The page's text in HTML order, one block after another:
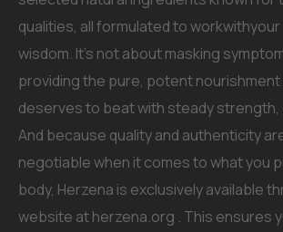
qualities, all formulated to workwithyour
wisdom. It’s not about masking
providing the pure, potent
deserves to beat with steady strength,
And because quality and authenticity
negotiable when it comes to what you
body, Herzena is exclusively available
website at herzena.org . This ensures